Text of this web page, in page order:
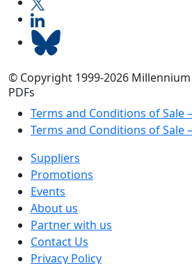
© Copyright 1999-2026 Millennium
PDFs
Terms and Conditions of Sale
Terms and Conditions of Sale
Suppliers
Promotions
Events
About us
Partner with us
Contact Us
Privacy Policy